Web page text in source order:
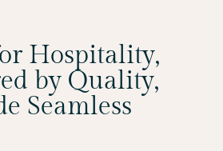
Hospitality,
by Quality,
Seamless